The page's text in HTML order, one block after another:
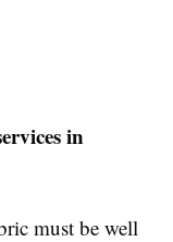
in
must be well